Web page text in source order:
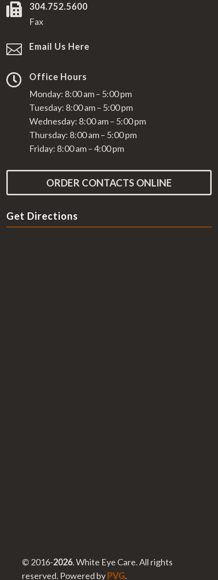

304.752.5600
Fax
 Email Us Here

Office Hours
Monday: 8:00 am – 5:00 pm
Tuesday: 8:00 am – 5:00 pm
Wednesday: 8:00 am – 5:00 pm
Thursday: 8:00 am – 5:00 pm
Friday: 8:00 am – 4:00 pm
ORDER CONTACTS ONLINE
Get Directions
© 2016-
. White Eye Care. All rights
reserved. Powered byPVG.